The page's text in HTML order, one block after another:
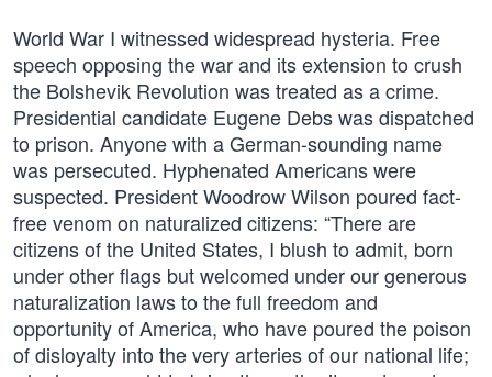
World War I witnessed widespread hysteria. Free
speech opposing the war and its extension to crush
the Bolshevik Revolution was treated as a crime.
Presidential candidate Eugene Debs was dispatched
to prison. Anyone with a German-sounding name
was persecuted. Hyphenated Americans were
suspected. President Woodrow Wilson poured fact-
free venom on naturalized citizens: “There are
citizens of the United States, I blush to admit, born
under other flags but welcomed under our generous
naturalization laws to the full freedom and
opportunity of America, who have poured the poison
of disloyalty into the very arteries of our national life;